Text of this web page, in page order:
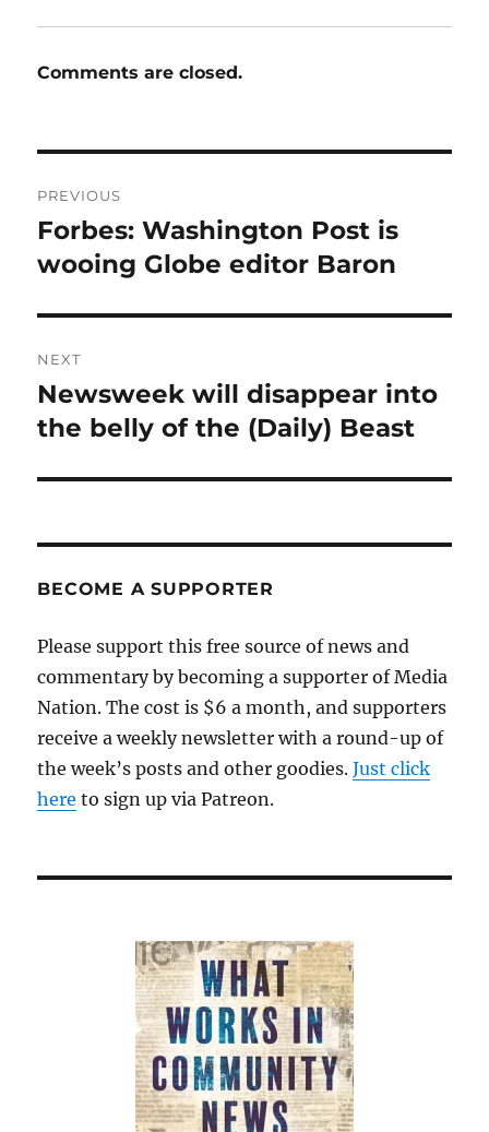
Comments are closed.
navigation
PREVIOUS
Previous
post:
Forbes: Washington Post is
wooing Globe editor Baron
NEXT
Next
post:
Newsweek will disappear into
the belly of the (Daily) Beast
BECOME A SUPPORTER
Please support this free source of news and
commentary by becoming a supporter of Media
Nation. The cost is $6 a month, and supporters
receive a weekly newsletter with a round-up of
the week’s posts and other goodies.Just click
here to sign up via Patreon.